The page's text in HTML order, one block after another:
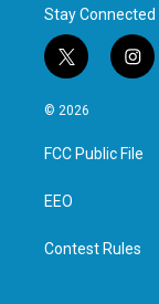
Stay Connected
t
w
i
t
e
i
n
a
g
© 2026
FCC Public File
EEO
Contest Rules